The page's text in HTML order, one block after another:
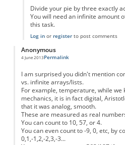
Divide your pie by three exactly
You will need an infinite amount
this task.
Log inor registerto post comments
Anonymous
4 June 2013Permalink
I am surprised you didn't mention
vs. infinite arrays/lists.
For example, temperature, while we
mechanics, it is in fact digital,
that it was analog, smooth.
These are measured as real
You can count to 10, 57, or 4.
You can even count to -9, 0, etc, by
0,1,-1,2,-2,3,-3...